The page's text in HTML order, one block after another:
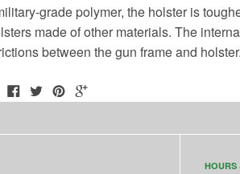
grade polymer, the holster is
made of other materials. The
between the gun frame and holster.
HOURS